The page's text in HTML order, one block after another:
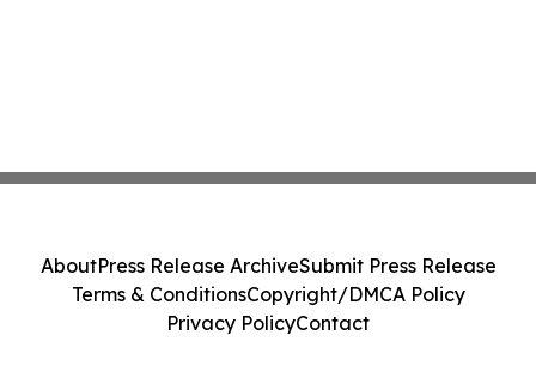
AboutPress Release ArchiveSubmit Press Release
Terms & ConditionsCopyright/DMCA Policy
Privacy PolicyContact